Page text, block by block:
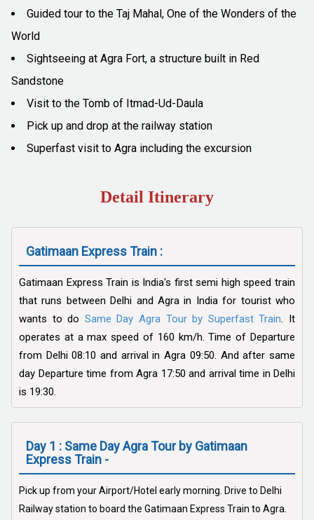
Guided tour to the Taj Mahal, One of the Wonders of the
World
Sightseeing at Agra Fort, a structure built in Red
Sandstone
Visit to the Tomb of Itmad-Ud-Daula
Pick up and drop at the railway station
Superfast visit to Agra including the excursion
Detail Itinerary
Gatimaan Express Train :
Gatimaan Express Train is India's first semi high speed train
that runs between Delhi and Agra in India for tourist who
wants to do Same Day Agra Tour by Superfast Train. It
operates at a max speed of 160 km/h. Time of Departure
from Delhi 08:10 and arrival in Agra 09:50. And after same
day Departure time from Agra 17:50 and arrival time in Delhi
is 19:30.
Day 1 : Same Day Agra Tour by Gatimaan
Express Train -
Pick up from your Airport/Hotel early morning. Drive to Delhi
Railway station to board the Gatimaan Express Train to Agra.